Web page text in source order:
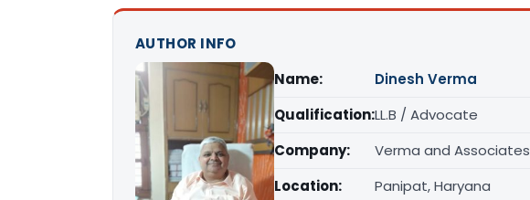
AUTHOR INFO
Name:
Dinesh Verma
Qualification:LL.B / Advocate
Company:
Verma and Associates
Location:
Panipat, Haryana